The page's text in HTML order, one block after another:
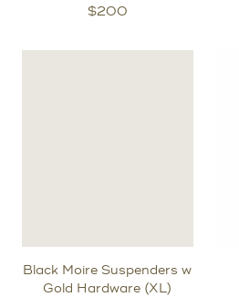
$200
Black Moire Suspenders w
Gold Hardware (XL)